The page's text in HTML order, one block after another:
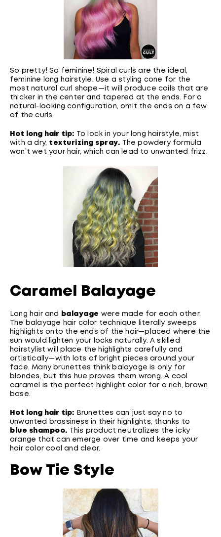
So pretty! So feminine! Spiral curls are the ideal,
feminine long hairstyle. Use a styling cone for the
most natural curl shape—it will produce coils that are
thicker in the center and tapered at the ends. For a
natural-looking configuration, omit the ends on a few
of the curls.
Hot long hair tip: To lock in your long hairstyle, mist
with a dry, texturizing spray. The powdery formula
won’t wet your hair, which can lead to unwanted frizz.
Caramel Balayage
Long hair and balayage were made for each other.
The balayage hair color technique literally sweeps
highlights onto the ends of the hair—placed where the
sun would lighten your locks naturally. A skilled
hairstylist will place the highlights carefully and
artistically—with lots of bright pieces around your
face. Many brunettes think balayage is only for
blondes, but this hue proves them wrong. A cool
caramel is the perfect highlight color for a rich, brown
base.
Hot long hair tip: Brunettes can just say no to
unwanted brassiness in their highlights, thanks to
blue shampoo. This product neutralizes the icky
orange that can emerge over time and keeps your
hair color cool and clear.
Bow Tie Style